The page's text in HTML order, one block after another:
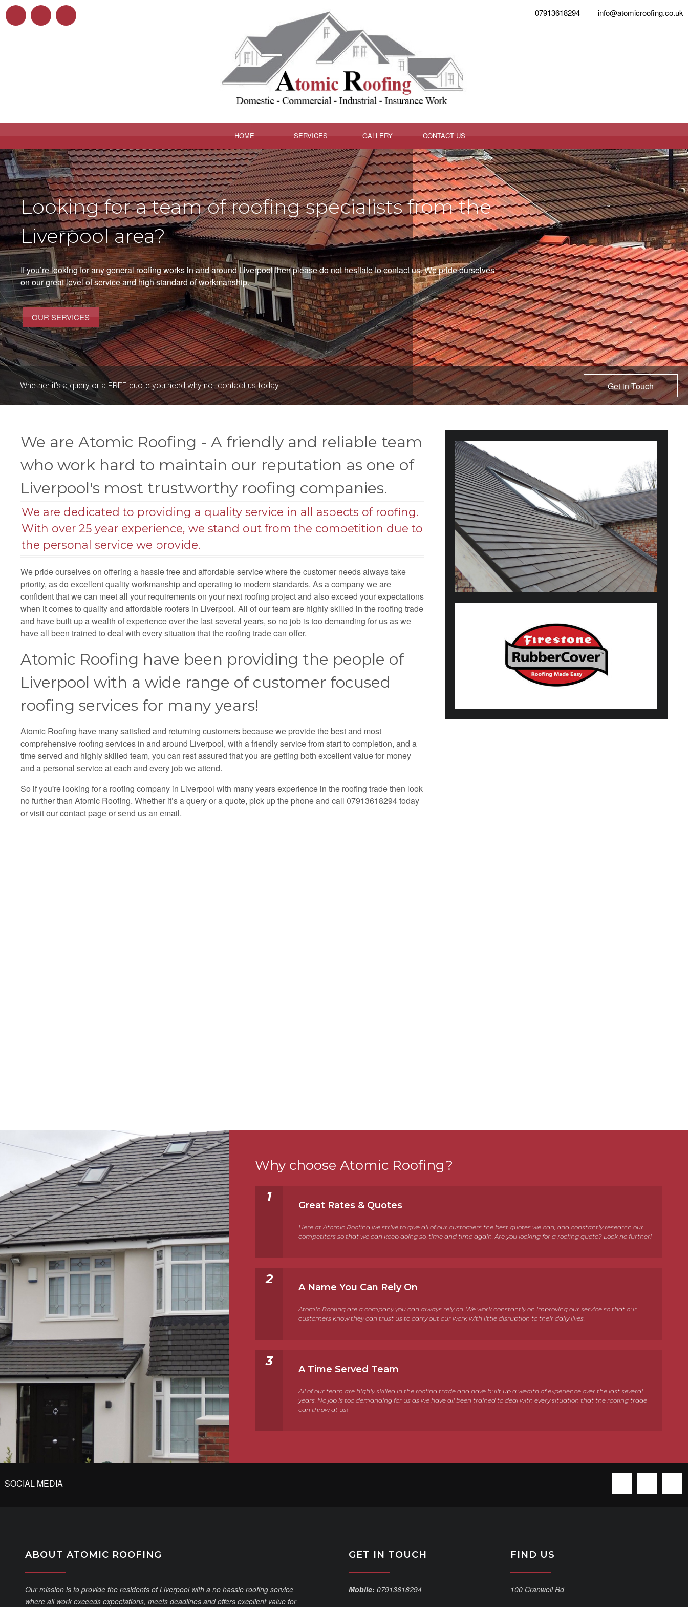
07913618294 info@atomicroofing.co.uk
HOME SERVICES GALLERY CONTACT US
Looking for a team of roofing specialists from the
Liverpool area?
If you’re looking for any general roofing works in and around Liverpool then please do not hesitate to contact us. We pride ourselves
on our great level of service and high standard of workmanship.
OUR SERVICES
Whether it’s a query or a FREE quote you need why not contact us today Get in Touch
We are Atomic Roofing - A friendly and reliable team
who work hard to maintain our reputation as one of
Liverpool's most trustworthy roofing companies.
We are dedicated to providing a quality service in all aspects of roofing.
With over 25 year experience, we stand out from the competition due to
the personal service we provide.
We pride ourselves on offering a hassle free and affordable service where the customer needs always take
priority, as do excellent quality workmanship and operating to modern standards. As a company we are
confident that we can meet all your requirements on your next roofing project and also exceed your expectations
when it comes to quality and affordable roofers in Liverpool. All of our team are highly skilled in the roofing trade
and have built up a wealth of experience over the last several years, so no job is too demanding for us as we
have all been trained to deal with every situation that the roofing trade can offer.
Atomic Roofing have been providing the people of
Liverpool with a wide range of customer focused
roofing services for many years!
Atomic Roofing have many satisfied and returning customers because we provide the best and most
comprehensive roofing services in and around Liverpool, with a friendly service from start to completion, and a
time served and highly skilled team, you can rest assured that you are getting both excellent value for money
and a personal service at each and every job we attend.
So if you're looking for a roofing company in Liverpool with many years experience in the roofing trade then look
no further than Atomic Roofing. Whether it’s a query or a quote, pick up the phone and call 07913618294 today
or visit ourcontact page or send us an email.
Why choose Atomic Roofing?
Great Rates & Quotes
Here at Atomic Roofing we strive to give all of our customers the best quotes we can, and constantly research our
competitors so that we can keep doing so, time and time again. Are you looking for a roofing quote? Look no further!
A Name You Can Rely On
Atomic Roofing are a company you can always rely on. We work constantly on improving our service so that our
customers know they can trust us to carry out our work with little disruption to their daily lives.
A Time Served Team
All of our team are highly skilled in the roofing trade and have built up a wealth of experience over the last several
years. No job is too demanding for us as we have all been trained to deal with every situation that the roofing trade
can throw at us!
SOCIAL MEDIA
ABOUT ATOMIC ROOFING
Our mission is to provide the residents of Liverpool with a no hassle roofing service
where all work exceeds expectations, meets deadlines and offers excellent value for
GET IN TOUCH
Mobile: 07913618294
FIND US
100 Cranwell Rd